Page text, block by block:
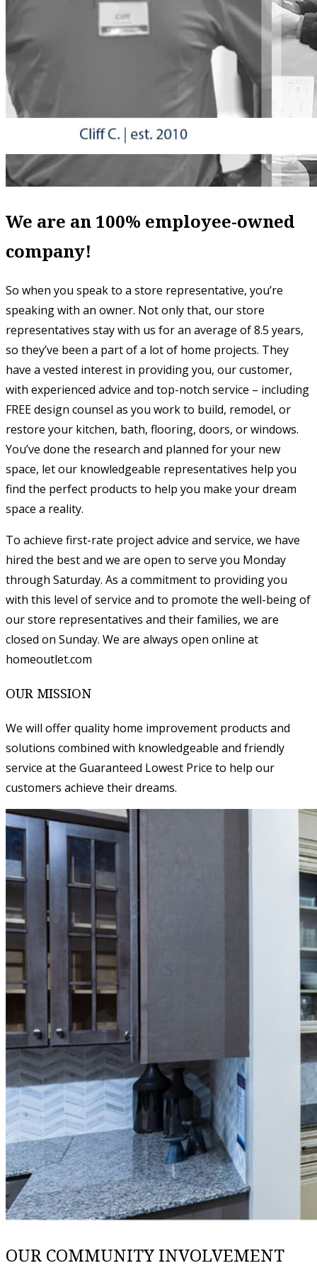
We are an 100% employee-owned
company!
So when you speak to a store representative, you’re
speaking with an owner. Not only that, our store
representatives stay with us for an average of 8.5 years,
so they’ve been a part of a lot of home projects. They
have a vested interest in providing you, our customer,
with experienced advice and top-notch service – including
FREE design counsel as you work to build, remodel, or
restore your kitchen, bath, flooring, doors, or windows.
You’ve done the research and planned for your new
space, let our knowledgeable representatives help you
find the perfect products to help you make your dream
space a reality.
To achieve first-rate project advice and service, we have
hired the best and we are open to serve you Monday
through Saturday. As a commitment to providing you
with this level of service and to promote the well-being of
our store representatives and their families, we are
closed on Sunday. We are always open online at
homeoutlet.com
OUR MISSION
We will offer quality home improvement products and
solutions combined with knowledgeable and friendly
service at the Guaranteed Lowest Price to help our
customers achieve their dreams.
OUR COMMUNITY INVOLVEMENT